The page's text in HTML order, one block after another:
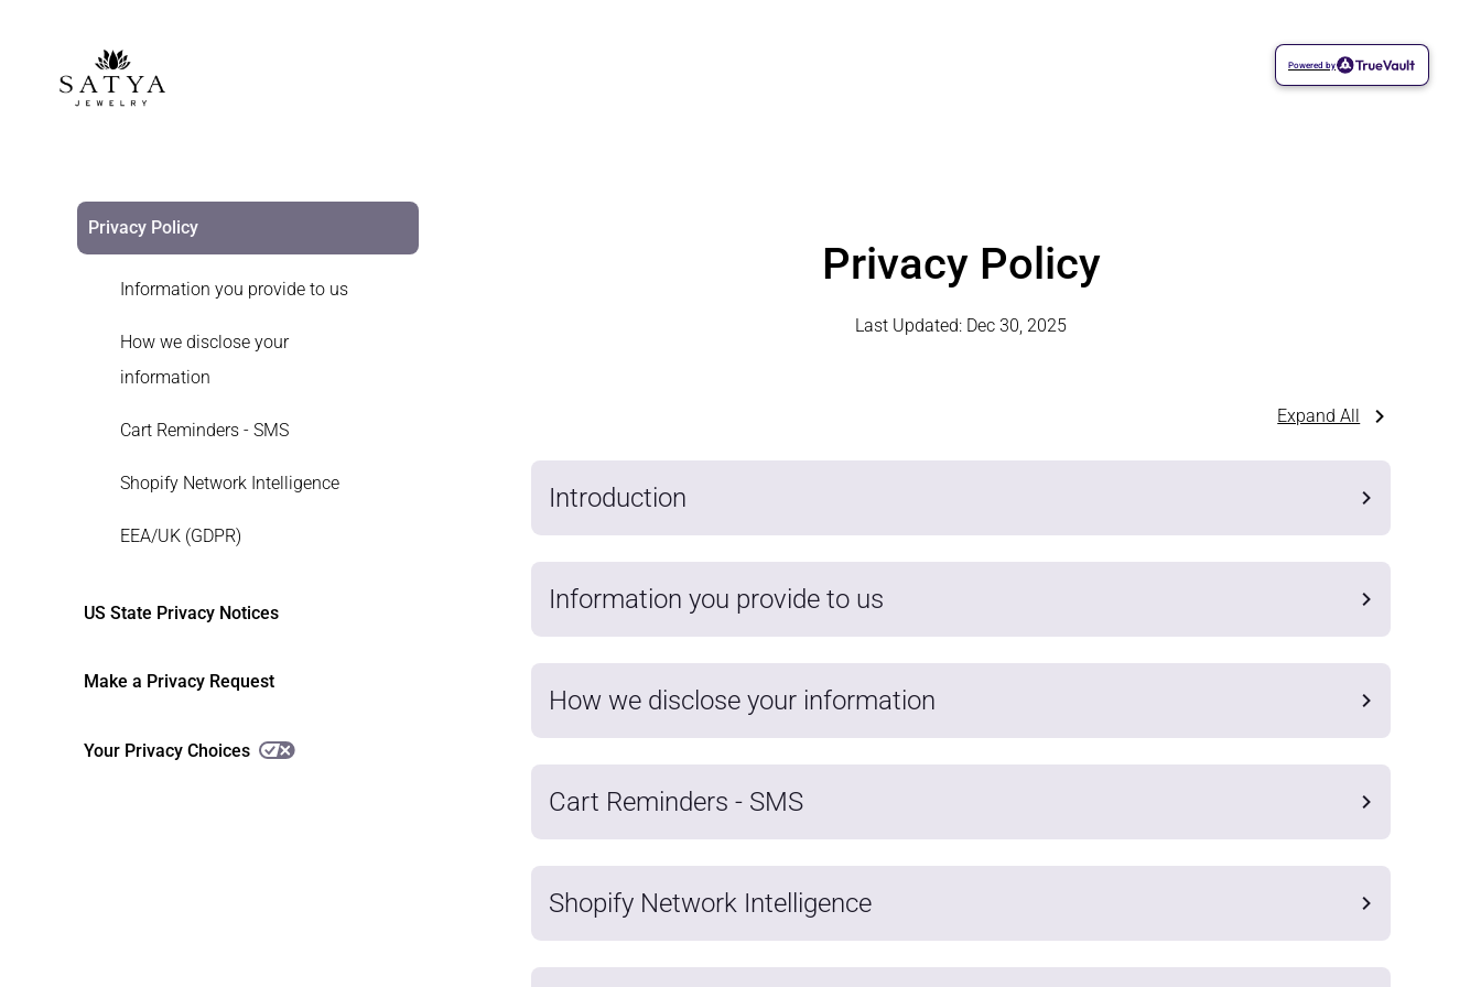
Privacy Policy
Information you provide to us
How we disclose your
information
Cart Reminders - SMS
Shopify Network Intelligence
EEA/UK (GDPR)
US State Privacy Notices
Make a Privacy Request
Your Privacy Choices
Privacy Policy
Last Updated: Dec 30, 2025
Expand All
Introduction
Information you provide to us
How we disclose your information
Cart Reminders - SMS
Shopify Network Intelligence
Powered by